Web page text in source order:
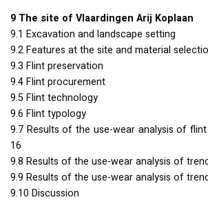
9 The site of Vlaardingen Arij Koplaan
9.1 Excavation and landscape setting
9.2 Features at the site and material
9.3 Flint preservation
9.4 Flint procurement
9.5 Flint technology
9.6 Flint typology
9.7 Results of the use-wear analysis of
16
9.8 Results of the use-wear analysis of
9.9 Results of the use-wear analysis of
9.10 Discussion